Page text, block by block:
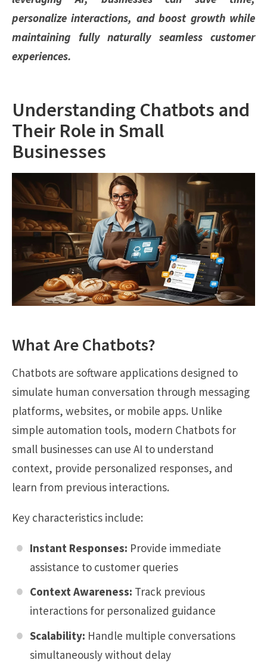
personalize interactions, and boost growth while
maintaining fully naturally seamless customer
experiences.
Understanding Chatbots and
Their Role in Small
Businesses
What Are Chatbots?
Chatbots are software applications designed to
simulate human conversation through messaging
platforms, websites, or mobile apps. Unlike
simple automation tools, modern Chatbots for
small businesses can use AI to understand
context, provide personalized responses, and
learn from previous interactions.
Key characteristics include:
Instant Responses: Provide immediate
assistance to customer queries
Context Awareness: Track previous
interactions for personalized guidance
Scalability: Handle multiple conversations
simultaneously without delay